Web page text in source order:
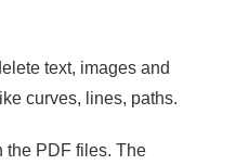
text, images and
curves, lines, paths.
the PDF files. The